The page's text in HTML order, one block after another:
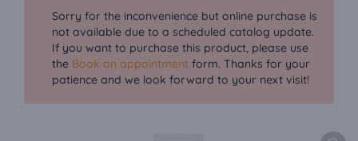
Sorry for the inconvenience but online purchase is
not available due to a scheduled catalog update.
If you want to purchase this product, please use
the Book an appointment form. Thanks for your
patience and we look forward to your next visit!